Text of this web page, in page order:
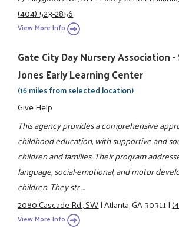
(404) 523-2856
View More Info
Gate City Day Nursery Association
Jones Early Learning Center
(16 miles from selected location)
Give Help
This agency provides a comprehensive
childhood education, with supportive and
children and families. Their program
language, social-emotional, and motor
children. They str ...
2080 Cascade Rd., SW|Atlanta, GA 30311|
View More Info